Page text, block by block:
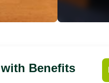
Benefits